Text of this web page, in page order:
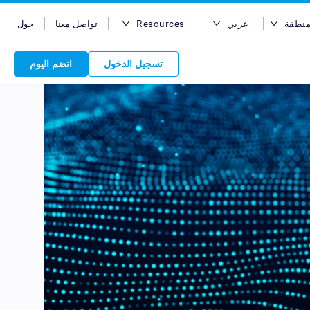
المنطقة
مصر
هونج كونج
الهند
إندونيسيا
ماليزيا
الفلبين
المملكة العربية السعودية
سنغافورة
تايوان
تايلاند
عربي
English
Bahasa Indonesia
Tiếng Việt
简体中文
繁体中文
ไทย
عربي
Resources
مدونة
Case Studies
Support
APIs
تواصل معنا حول
Attract
Leverage
new
services.
partners
are in-
global
your
Discover
Service
service
marketing
Discover
choice for
leverage
Reach
quality
backed
تسجيل الدخول انضم اليوم